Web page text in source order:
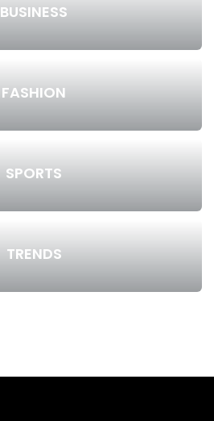
BUSINESS
FASHION
SPORTS
TRENDS